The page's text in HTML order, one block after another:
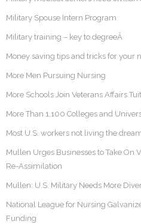
Military Spouse Intern Program
Military training – key to degreeÂ
Money saving tips and tricks for your
More Men Pursuing Nursing
More Schools Join Veterans Affairs
More Than 1,100 Colleges and
Most U.S. workers not living the
Mullen Urges Businesses to Take On
Re-Assimilation
Mullen: U.S. Military Needs More
National League for Nursing
Funding